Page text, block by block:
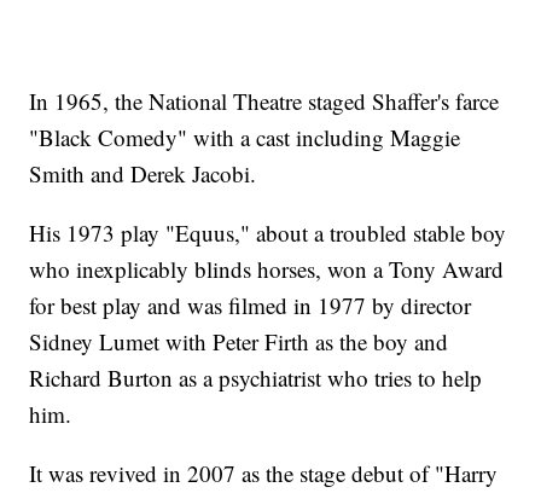
In 1965, the National Theatre staged Shaffer's farce
"Black Comedy" with a cast including Maggie
Smith and Derek Jacobi.
His 1973 play "Equus," about a troubled stable boy
who inexplicably blinds horses, won a Tony Award
for best play and was filmed in 1977 by director
Sidney Lumet with Peter Firth as the boy and
Richard Burton as a psychiatrist who tries to help
him.
It was revived in 2007 as the stage debut of "Harry